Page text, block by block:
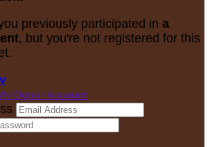
previously participated in a
, but you're not registered for this
Donor Account